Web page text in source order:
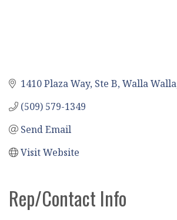
1410 Plaza Way, Ste B Walla Walla
(509) 579-1349
Send Email
Visit Website
Rep/Contact Info